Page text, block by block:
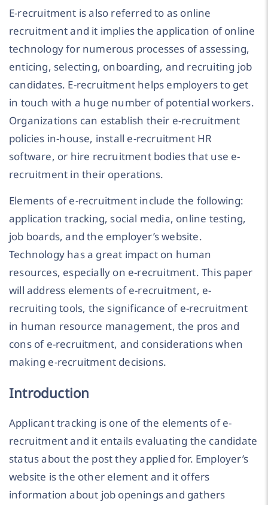
E-recruitment is also referred to as online
recruitment and it implies the application of online
technology for numerous processes of assessing,
enticing, selecting, onboarding, and recruiting job
candidates. E-recruitment helps employers to get
in touch with a huge number of potential workers.
Organizations can establish their e-recruitment
policies in-house, install e-recruitment HR
software, or hire recruitment bodies that use e-
recruitment in their operations.
Elements of e-recruitment include the following:
application tracking, social media, online testing,
job boards, and the employer’s website.
Technology has a great impact on human
resources, especially on e-recruitment. This paper
will address elements of e-recruitment, e-
recruiting tools, the significance of e-recruitment
in human resource management, the pros and
cons of e-recruitment, and considerations when
making e-recruitment decisions.
Introduction
Applicant tracking is one of the elements of e-
recruitment and it entails evaluating the candidate
status about the post they applied for. Employer’s
website is the other element and it offers
information about job openings and gathers